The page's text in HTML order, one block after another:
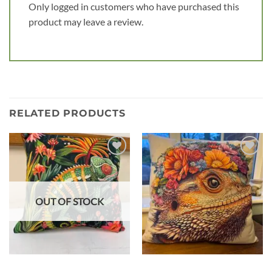
Only logged in customers who have purchased this
product may leave a review.
RELATED PRODUCTS
Add to
wishlist
OUT OF STOCK
Add to
wishlist